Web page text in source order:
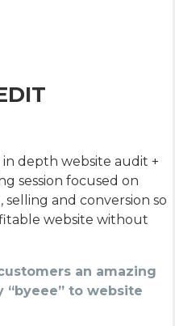
depth website audit +
session focused on
selling and conversion so
website without
an amazing
“byeee” to website